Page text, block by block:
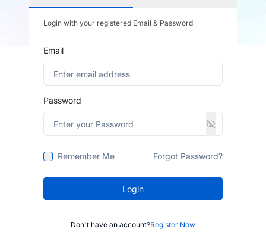
Login with your registered Email & Password
Email
Password
Remember Me Forgot Password?
Login
Don't have an account?Register Now